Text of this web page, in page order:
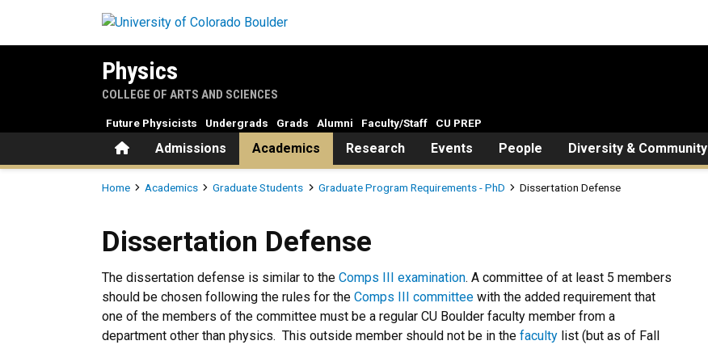
Physics
COLLEGE OF ARTS AND SCIENCES
HomeAdmissions Academics Research Events People Diversity & Community
Future Physicists Undergrads Grads Alumni Faculty/Staff CU PREP
Breadcrumb
Home Academics Graduate Students Graduate Program Requirements - PhD Dissertation Defense
Dissertation Defense
Dissertation Defense
The dissertation defense is similar to the Comps III examination. A committee of at least 5 members
should be chosen following the rules for the Comps III committee with the added requirement that
one of the members of the committee must be a regular CU Boulder faculty member from a
department other than physics. This outside member should not be in the faculty list (but as of Fall